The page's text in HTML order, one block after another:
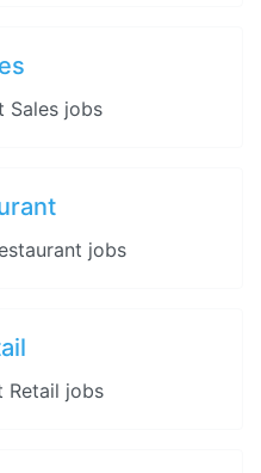
Sales jobs
jobs
Retail jobs